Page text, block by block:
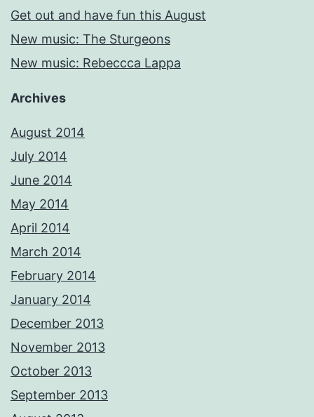
Get out and have fun this August
New music: The Sturgeons
New music: Rebeccca Lappa
Archives
August 2014
July 2014
June 2014
May 2014
April 2014
March 2014
February 2014
January 2014
December 2013
November 2013
October 2013
September 2013